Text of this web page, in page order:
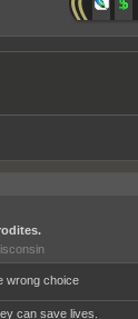
wrong choice
can save lives.